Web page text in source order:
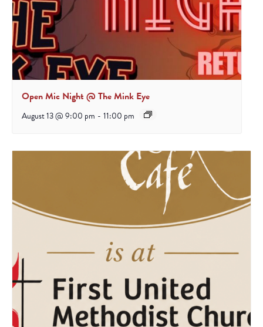
Open Mic Night @ The Mink Eye
August 13 @ 9:00 pm - 11:00 pm